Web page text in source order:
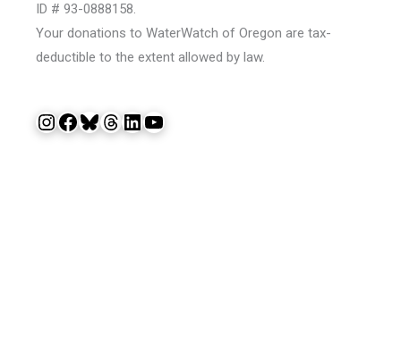
ID # 93-0888158.
Your donations to WaterWatch of Oregon are tax-
deductible to the extent allowed by law.
InstagramFacebook Bluesky Threads LinkedIn YouTube